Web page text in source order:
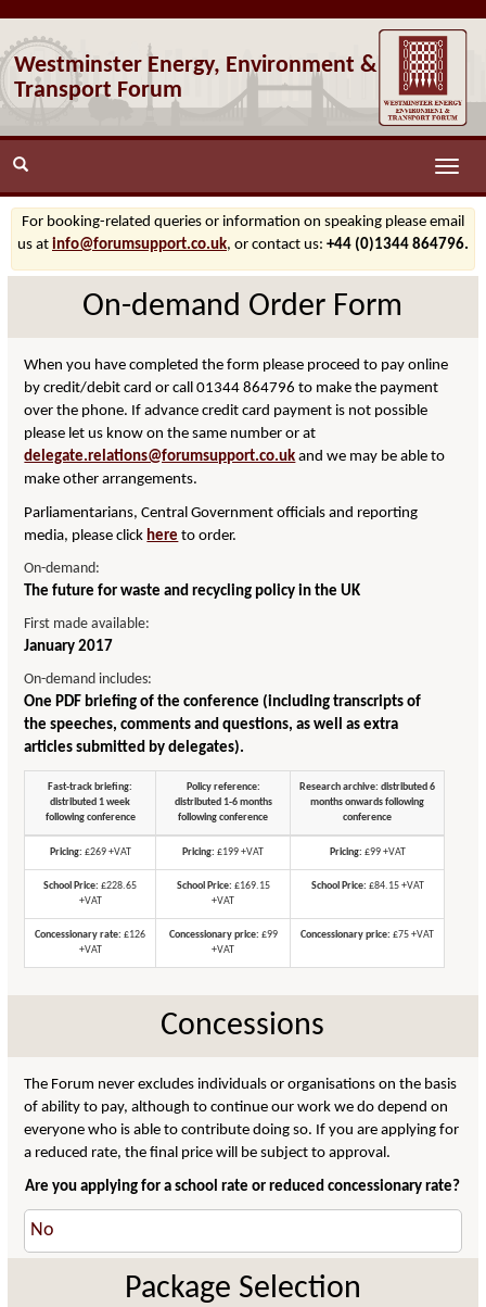
Westminster Energy, Environment &
Transport Forum
Toggle
For booking-related queries or information on speaking please email
us at info@forumsupport.co.uk, or contact us: +44 (0)1344 864796.
On-demand Order Form
When you have completed the form please proceed to pay online
by credit/debit card or call 01344 864796 to make the payment
over the phone. If advance credit card payment is not possible
please let us know on the same number or at
delegate.relations@forumsupport.co.uk and we may be able to
make other arrangements.
Parliamentarians, Central Government officials and reporting
media, please click here to order.
On-demand:
The future for waste and recycling policy in the UK
First made available:
January 2017
On-demand includes:
One PDF briefing of the conference (including transcripts of
the speeches, comments and questions, as well as extra
articles submitted by delegates).
Fast-track briefing:
distributed 1 week
following conference
Policy reference:
distributed 1-6 months
following conference
Research archive: distributed 6
months onwards following
conference
Pricing: £269 +VAT Pricing: £199 +VAT Pricing: £99 +VAT
School Price: £228.65
+VAT
School Price: £169.15
+VAT
School Price: £84.15 +VAT
Concessionary rate: £126
+VAT
Concessionary price: £99
+VAT
Concessionary price: £75 +VAT
Concessions
The Forum never excludes individuals or organisations on the basis
of ability to pay, although to continue our work we do depend on
everyone who is able to contribute doing so. If you are applying for
a reduced rate, the final price will be subject to approval.
Are you applying for a school rate or reduced concessionary rate?
Package Selection